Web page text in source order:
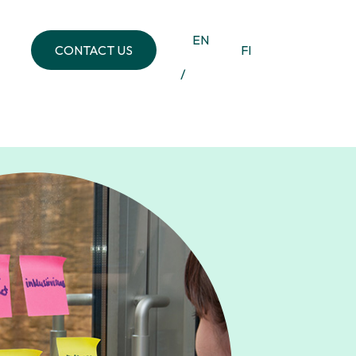
CONTACT US
EN
FI